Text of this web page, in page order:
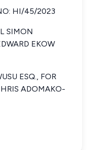
HI/45/2023
SIMON
EKOW
ESQ., FOR
ADOMAKO-